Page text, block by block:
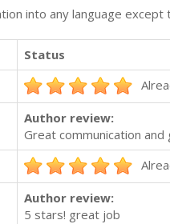
into any language
Status
Author review:
Great communication
Author review:
5 stars! great job